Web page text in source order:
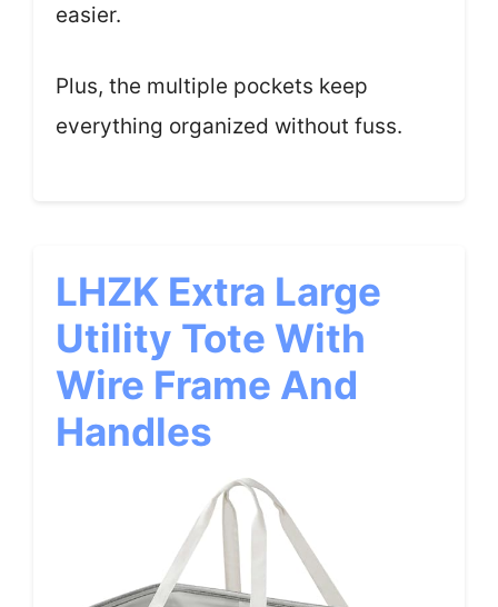
easier.
Plus, the multiple pockets keep
everything organized without fuss.
LHZK Extra Large
Utility Tote With
Wire Frame And
Handles